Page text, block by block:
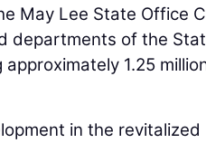
May Lee State Office
departments of the
approximately 1.25
in the